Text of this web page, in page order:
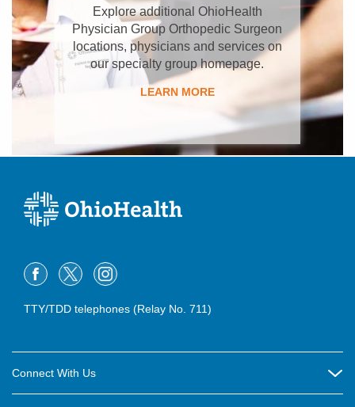
Explore additional OhioHealth
Physician Group Orthopedic Surgeon
locations, physicians and services on
our specialty group homepage.
LEARN MORE
TTY/TDD telephones (Relay No. 711)
Connect With Us